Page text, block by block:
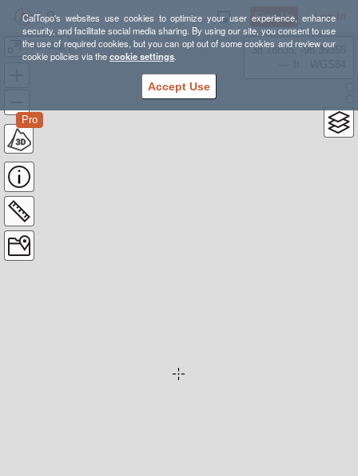
CalTopo's websites use cookies to optimize your user experience, enhance
security, and facilitate social media sharing. By using our site, you consent to use
the use of required cookies, but you can opt out of some cookies and review our
cookie policies via thecookie settings.
Accept Use
Sign Up Log In
Fire Map
Pro
38.78835, -98.39355